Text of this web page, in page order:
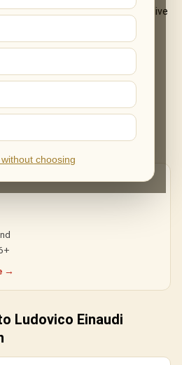
choosing
«Experience» — performed live
experience, in the ensemble's own
The Intouchables.
— building, cinematic waves.
→
Ludovico Einaudi